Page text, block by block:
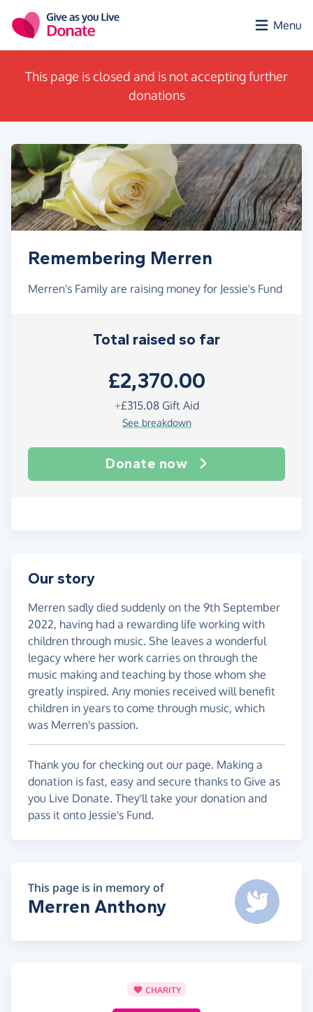
Menu
This page is closed and is not accepting further
donations
Remembering Merren
Merren's Family are raising money for Jessie's Fund
Total raised so far
£2,370.00
+£315.08Gift Aid
See breakdown
Donate now
Our story
Merren sadly died suddenly on the 9th September
2022, having had a rewarding life working with
children through music. She leaves a wonderful
legacy where her work carries on through the
music making and teaching by those whom she
greatly inspired. Any monies received will benefit
children in years to come through music, which
was Merren's passion.
Thank you for checking out our page. Making a
donation is fast, easy and secure thanks to Give as
you Live Donate. They'll take your donation and
pass it onto Jessie's Fund.
This page is in memory of
Merren Anthony
CHARITY